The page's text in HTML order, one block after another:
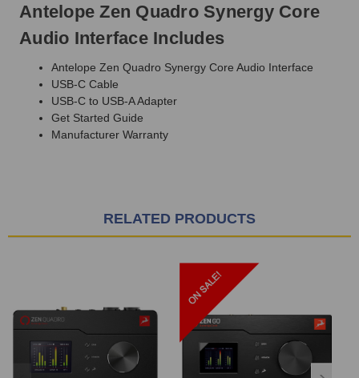
Antelope Zen Quadro Synergy Core
Audio Interface Includes
Antelope Zen Quadro Synergy Core Audio Interface
USB-C Cable
USB-C to USB-A Adapter
Get Started Guide
Manufacturer Warranty
RELATED PRODUCTS